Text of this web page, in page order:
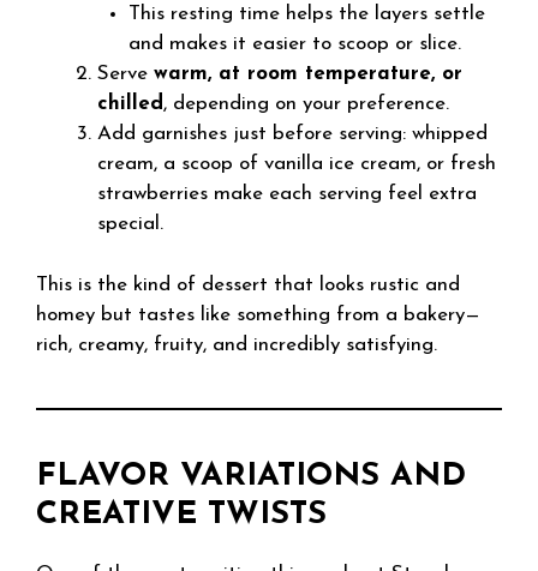
This resting time helps the layers settle
and makes it easier to scoop or slice.
Serve warm, at room temperature, or
chilled , depending on your preference.
Add garnishes just before serving: whipped
cream, a scoop of vanilla ice cream, or fresh
strawberries make each serving feel extra
special.
This is the kind of dessert that looks rustic and
homey but tastes like something from a bakery—
rich, creamy, fruity, and incredibly satisfying.
FLAVOR VARIATIONS AND
CREATIVE TWISTS